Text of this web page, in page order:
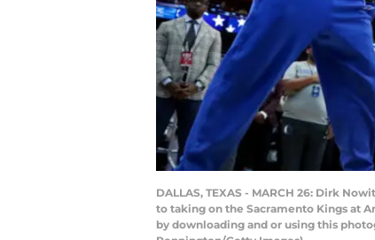
DALLAS, TEXAS - MARCH 26: Dirk
to taking on the Sacramento Kings at
by downloading and or using this